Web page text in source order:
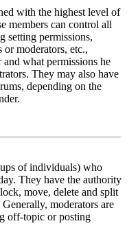
with the highest level of
members can control all
setting permissions,
or moderators, etc.,
what permissions he
They may also have
depending on the
of individuals) who
They have the authority
move, delete and split
moderators are
off-topic or posting